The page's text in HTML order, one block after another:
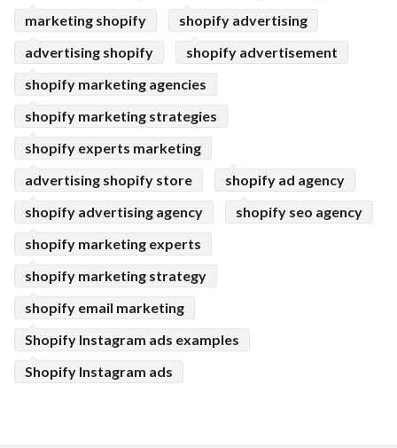
marketing shopify
shopify advertising
advertising shopify
shopify advertisement
shopify marketing agencies
shopify marketing strategies
shopify experts marketing
advertising shopify store
shopify ad agency
shopify advertising agency
shopify seo agency
shopify marketing experts
shopify marketing strategy
shopify email marketing
Shopify Instagram ads examples
Shopify Instagram ads